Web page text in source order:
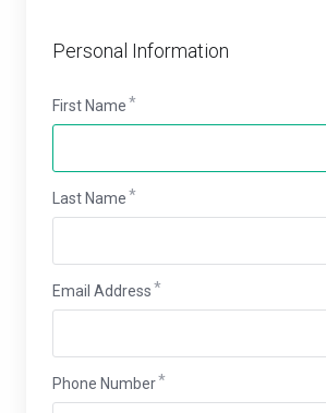
Personal Information
First Name
Last Name
Email Address
Phone Number